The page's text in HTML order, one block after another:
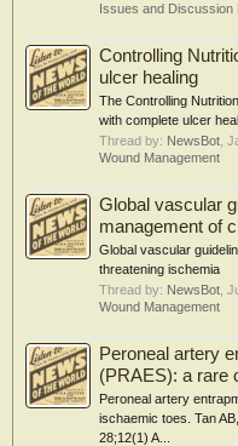
Issues and Discussion
Controlling
ulcer healing
The Controlling
with complete ulcer
Thread by: NewsBot
Wound Management
Global vascular
management of
Global vascular
threatening ischemia
Thread by: NewsBot
Wound Management
Peroneal artery
(PRAES): a rare
Peroneal artery
ischaemic toes. Tan
28;12(1) A...